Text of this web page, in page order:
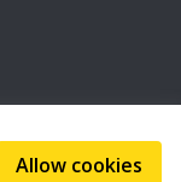
Allow cookies